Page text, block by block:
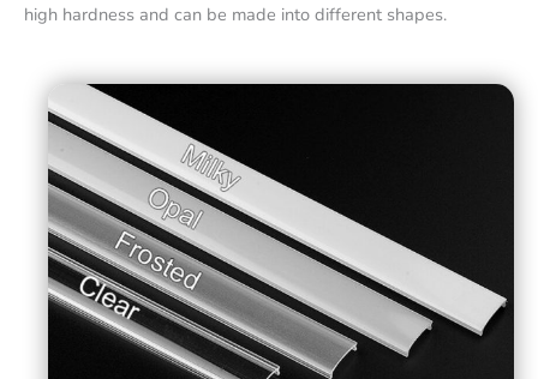
high hardness and can be made into different shapes.